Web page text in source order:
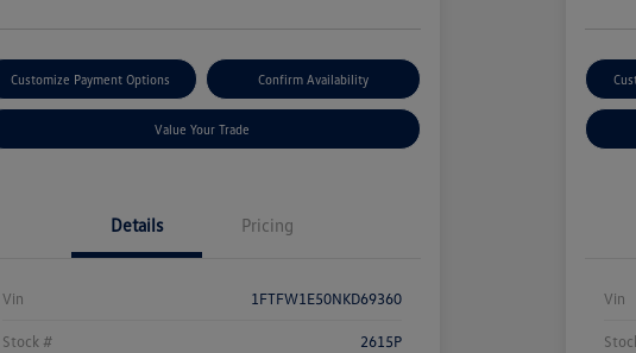
Customize Payment Options Confirm Availability
Value Your Trade
Details Pricing
Vin 1FTFW1E50NKD69360
Stock # 2615P
Vin